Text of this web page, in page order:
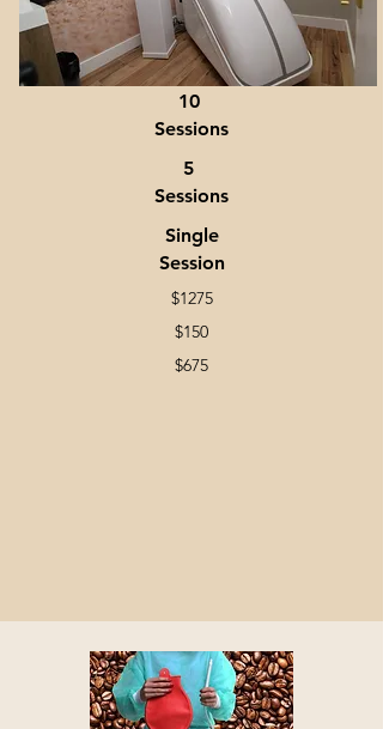
10
Sessions
5
Sessions
Single
Session
$1275
$150
$675